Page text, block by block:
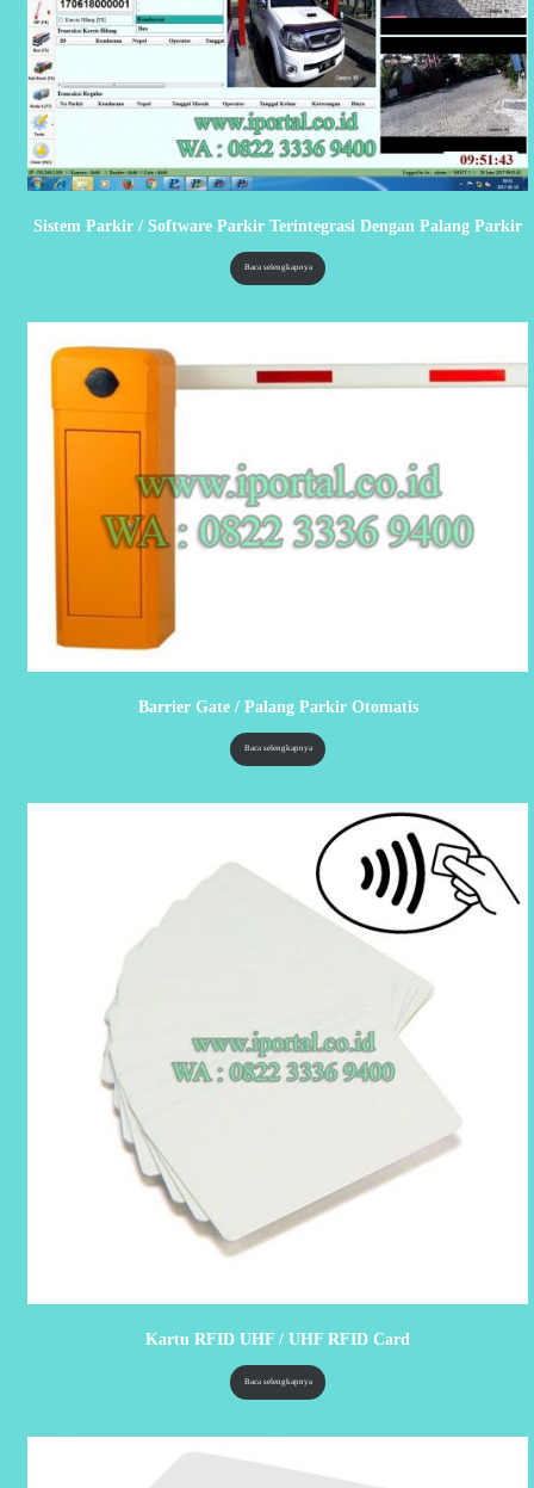
Sistem Parkir / Software Parkir Terintegrasi Dengan Palang Parkir
Baca selengkapnya
Barrier Gate / Palang Parkir Otomatis
Baca selengkapnya
Kartu RFID UHF / UHF RFID Card
Baca selengkapnya